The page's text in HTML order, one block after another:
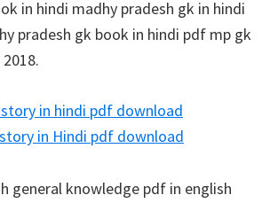
in hindi madhy pradesh gk in hindi
pradesh gk book in hindi pdf mp gk
in hindi pdf download
in Hindi pdf download
general knowledge pdf in english